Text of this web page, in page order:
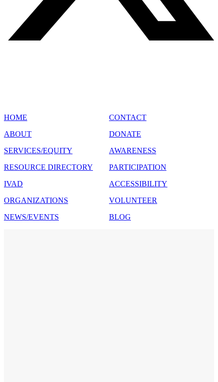
HOME
ABOUT
SERVICES/EQUITY
RESOURCE DIRECTORY
IVAD
ORGANIZATIONS
NEWS/EVENTS
CONTACT
DONATE
AWARENESS
PARTICIPATION
ACCESSIBILITY
VOLUNTEER
BLOG